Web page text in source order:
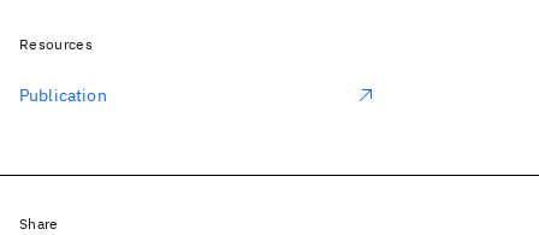
Resources
Publication
Share